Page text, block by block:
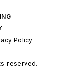
Policy
reserved.